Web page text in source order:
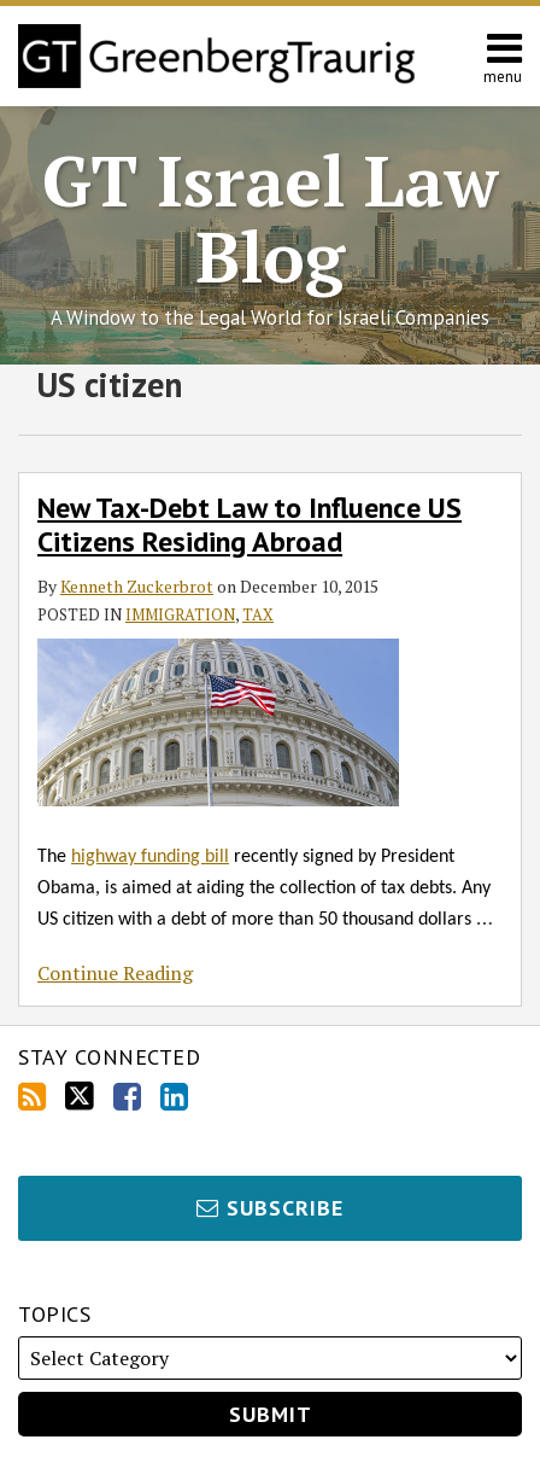
Skip
content
menu
Home
About
Services
Contact
Search
GT Israel Law
Blog
A Window to the Legal World for Israeli Companies
US citizen
New Tax-Debt Law to Influence US
Citizens Residing Abroad
ByKenneth ZuckerbrotonDecember 10, 2015
POSTED INIMMIGRATION,TAX
The highway funding bill recently signed by President
Obama, is aimed at aiding the collection of tax debts. Any
US citizen with a debt of more than 50 thousand dollars …
Continue Reading
Debt
Influence
Citizens
Residing
Abroad
STAY CONNECTED
Subscribe
this
blog
via
RSS
Follow
on
Twitter
Join
the
Discussion
on
Facebook
View
GT's
LinkedIn
Profile
SUBSCRIBE
TOPICS
Select
SHOW/HIDE
Select